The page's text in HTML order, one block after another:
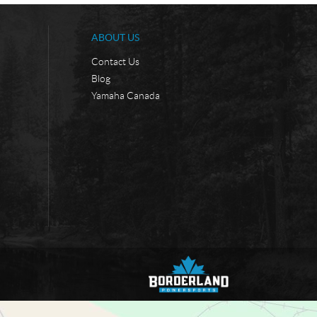
ABOUT US
Contact Us
Blog
Yamaha Canada